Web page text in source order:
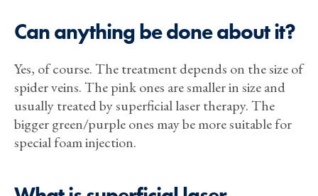
Can anything be done about it?
Yes, of course. The treatment depends on the size of
spider veins. The pink ones are smaller in size and
usually treated by superficial laser therapy. The
bigger green/purple ones may be more suitable for
special foam injection.